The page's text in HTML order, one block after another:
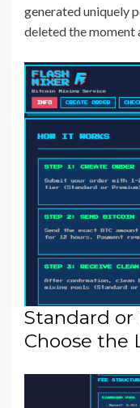
generated uniquely
deleted the moment
Standard
Choose the